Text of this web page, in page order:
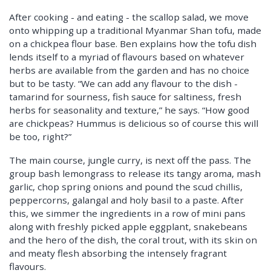
After cooking - and eating - the scallop salad, we move
onto whipping up a traditional Myanmar Shan tofu, made
on a chickpea flour base. Ben explains how the tofu dish
lends itself to a myriad of flavours based on whatever
herbs are available from the garden and has no choice
but to be tasty. “We can add any flavour to the dish -
tamarind for sourness, fish sauce for saltiness, fresh
herbs for seasonality and texture,” he says. “How good
are chickpeas? Hummus is delicious so of course this will
be too, right?”
The main course, jungle curry, is next off the pass. The
group bash lemongrass to release its tangy aroma, mash
garlic, chop spring onions and pound the scud chillis,
peppercorns, galangal and holy basil to a paste. After
this, we simmer the ingredients in a row of mini pans
along with freshly picked apple eggplant, snakebeans
and the hero of the dish, the coral trout, with its skin on
and meaty flesh absorbing the intensely fragrant
flavours.